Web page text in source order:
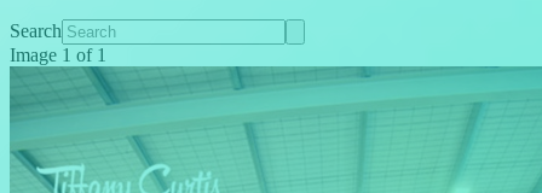
Search
Image 1 of 1